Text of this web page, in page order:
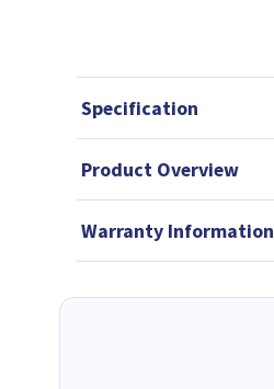
Specification
Product Overview
Warranty Information